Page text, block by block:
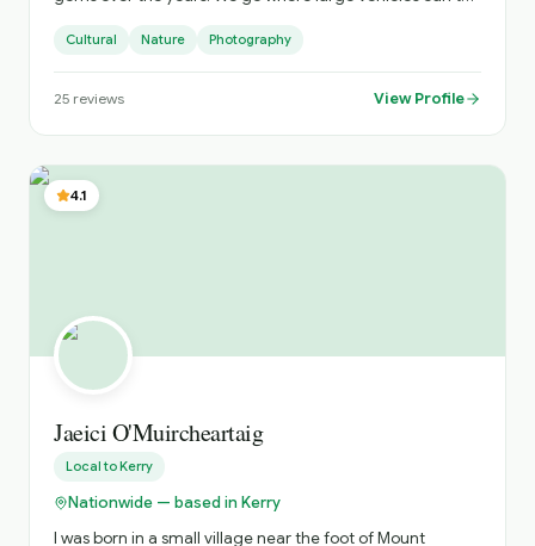
Cultural Nature Photography
25 reviews View Profile
4.1
Jaeici O'Muircheartaig
Local toKerry
Nationwide — based in Kerry
I was born in a small village near the foot of Mount